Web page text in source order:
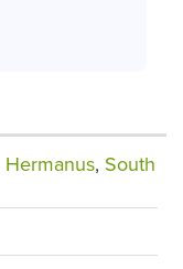
Hermanus, South